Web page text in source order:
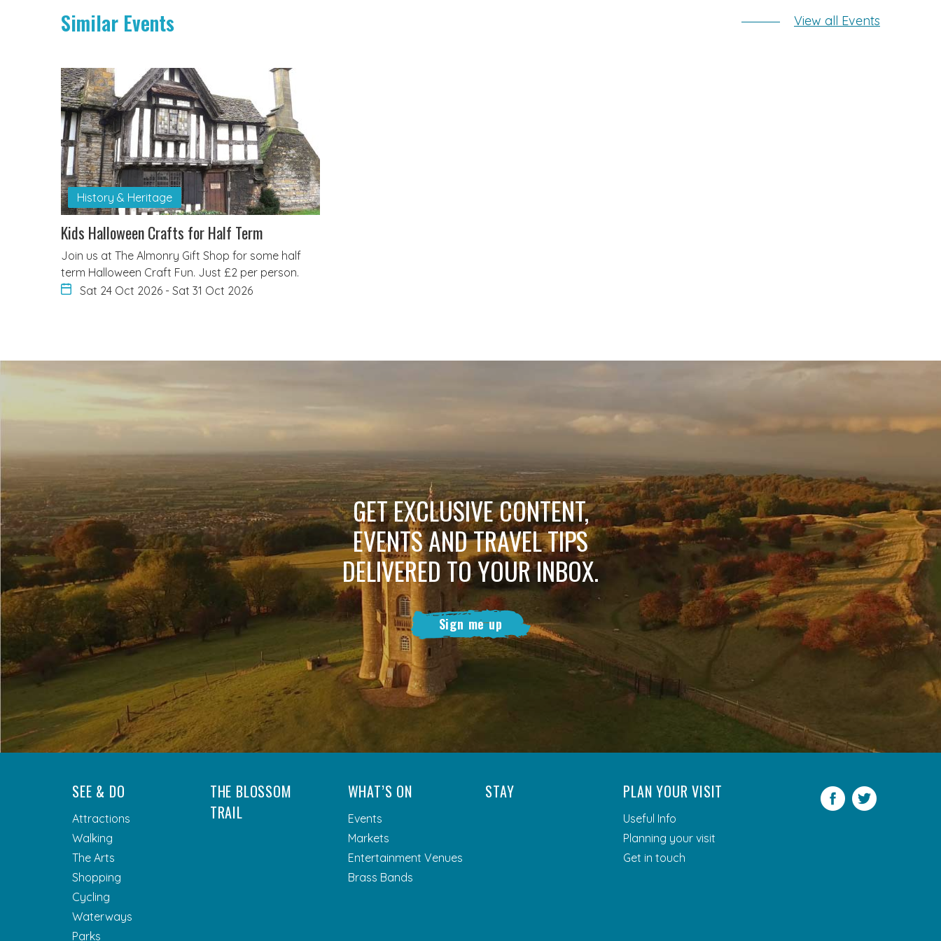
Similar Events View all Events
History & Heritage
Kids Halloween Crafts for Half Term
Join us at The Almonry Gift Shop for some half
term Halloween Craft Fun. Just £2 per person.
Sat 24 Oct 2026 - Sat 31 Oct 2026
GET EXCLUSIVE CONTENT,
EVENTS AND TRAVEL TIPS
DELIVERED TO YOUR INBOX.
Sign me up
SEE & DO
Attractions
Walking
The Arts
Shopping
Cycling
Waterways
Parks
THE BLOSSOM
TRAIL
WHAT’S ON
Events
Markets
Entertainment Venues
Brass Bands
STAY PLAN YOUR VISIT
Useful Info
Planning your visit
Get in touch
Facebook